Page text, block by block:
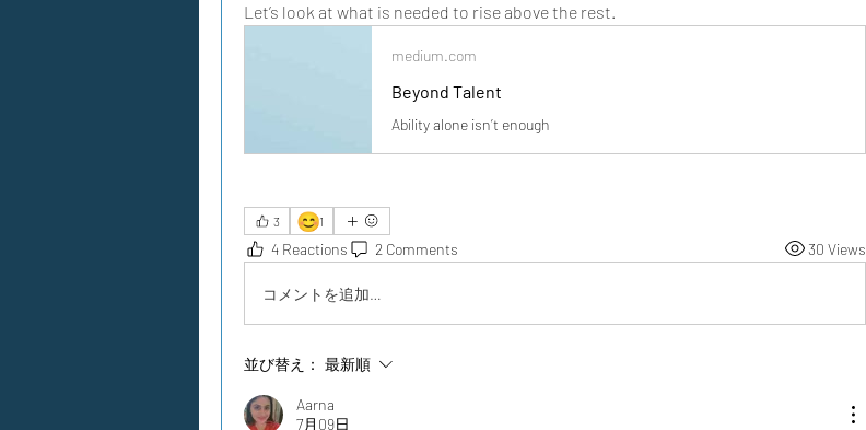
Let’s look at what is needed to rise above the rest.
medium.com
Beyond Talent
Ability alone isn’t enough
3 😊1
4 Reactions 2 Comments 30 Views
コメントを追加…
並び替え： 最新順
Aarna
7月09日